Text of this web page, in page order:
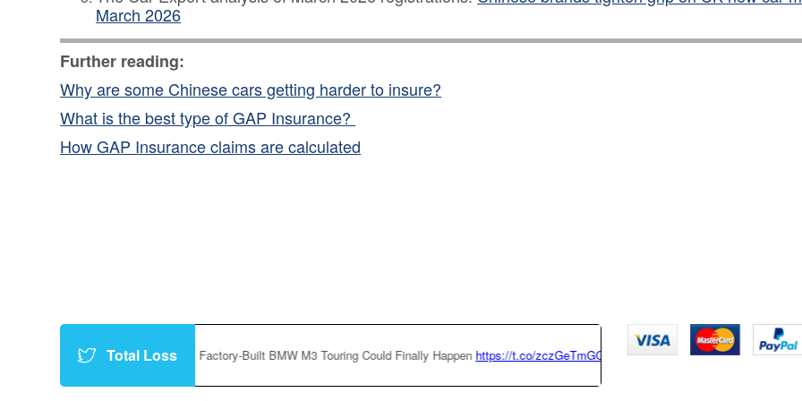
March 2026
Further reading:
Why are some Chinese cars getting harder to insure?
What is the best type of GAP Insurance?
How GAP Insurance claims are calculated
Total Loss
| A Factory-Built BMW M3 Touring Could Finally Happenhttps://t.co/zczGeTmGQW https://t.co/x6QTxKZ3bT |This Tesla Model 3